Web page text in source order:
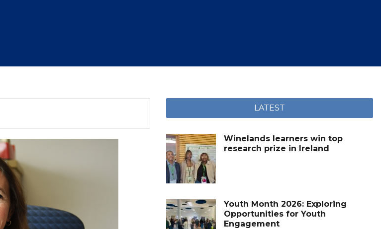
LATEST
Winelands learners win top
research prize in Ireland
Youth Month 2026: Exploring
Opportunities for Youth
Engagement